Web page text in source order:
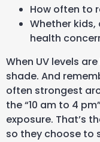
How often to
Whether
health
When UV levels
shade. And
often strongest
the “10 am to 4
exposure. That’s
so they choose to